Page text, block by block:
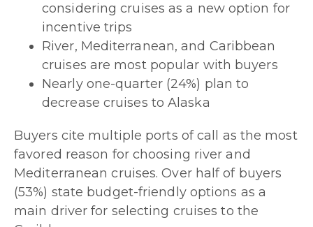
considering cruises as a new option for
incentive trips
River, Mediterranean, and Caribbean
cruises are most popular with buyers
Nearly one-quarter (24%) plan to
decrease cruises to Alaska
Buyers cite multiple ports of call as the most
favored reason for choosing river and
Mediterranean cruises. Over half of buyers
(53%) state budget-friendly options as a
main driver for selecting cruises to the